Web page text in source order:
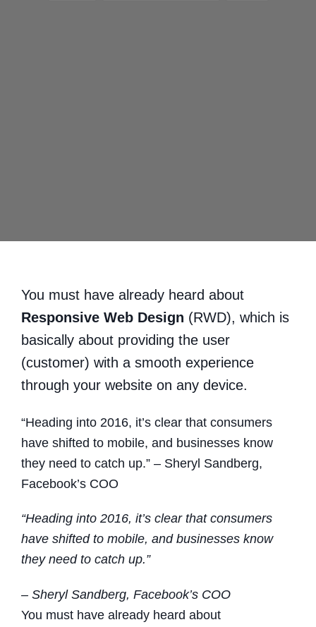
You must have already heard about
Responsive Web Design (RWD), which is
basically about providing the user
(customer) with a smooth experience
through your website on any device.
“Heading into 2016, it’s clear that consumers
have shifted to mobile, and businesses know
they need to catch up.” – Sheryl Sandberg,
Facebook’s COO
“Heading into 2016, it’s clear that consumers
have shifted to mobile, and businesses know
they need to catch up.”
– Sheryl Sandberg, Facebook’s COO
You must have already heard about